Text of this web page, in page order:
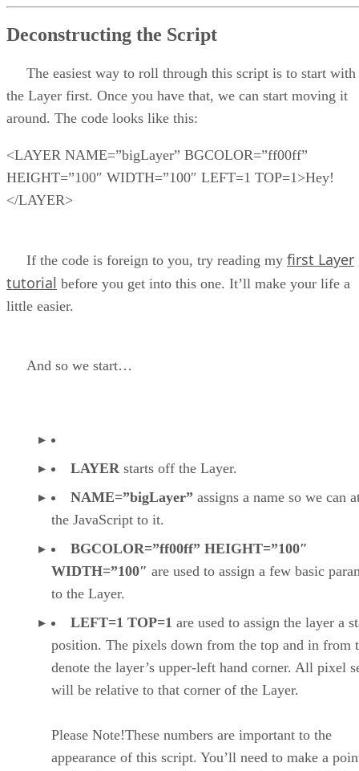
Deconstructing the Script
The easiest way to roll through this script is to start with
the Layer first. Once you have that, we can start moving it
around. The code looks like this:
<LAYER NAME=”bigLayer” BGCOLOR=”ff00ff”
HEIGHT=”100″ WIDTH=”100″ LEFT=1 TOP=1>Hey!
</LAYER>
If the code is foreign to you, try reading my first Layer
tutorial before you get into this one. It’ll make your life a
little easier.
And so we start…
LAYER starts off the Layer.
NAME=”bigLayer” assigns a name so we can
the JavaScript to it.
BGCOLOR=”ff00ff” HEIGHT=”100″
WIDTH=”100″ are used to assign a few basic
to the Layer.
LEFT=1 TOP=1 are used to assign the layer a
position. The pixels down from the top and in from
denote the layer’s upper-left hand corner. All pixel
will be relative to that corner of the Layer.
Please Note!These numbers are important to the
appearance of this script. You’ll need to make a